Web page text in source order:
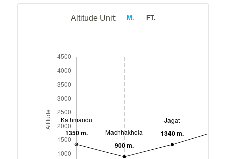
Altitude Unit: M. FT.